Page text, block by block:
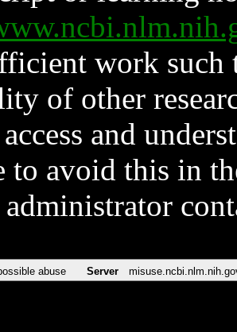
work such
of other
and
to avoid this in
administrator
abuse Server